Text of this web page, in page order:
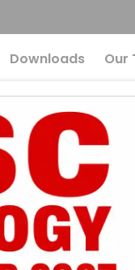
Downloads Our